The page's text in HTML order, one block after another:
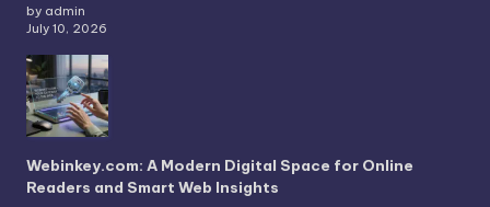
by admin
July 10, 2026
Webinkey.com: A Modern Digital Space for Online
Readers and Smart Web Insights